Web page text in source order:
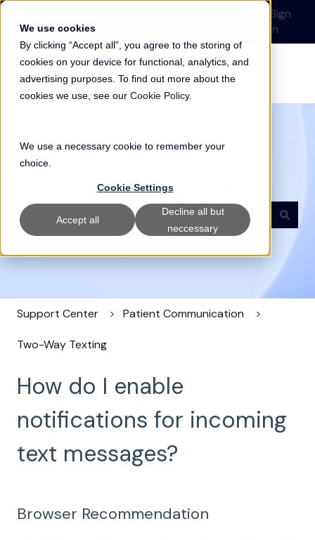
We use cookies
By clicking “Accept all”, you agree to the storing of
cookies on your device for functional, analytics, and
advertising purposes. To find out more about the
cookies we use, see our Cookie Policy.
We use a necessary cookie to remember your
choice.
Cookie Settings
Accept all
Decline all but
neccessary
Request
Sign
in
Welcome to our Support Center
There are no suggestions because the search field
Support Center Patient Communication
Two-Way Texting
How do I enable
notifications for incoming
text messages?
Browser Recommendation